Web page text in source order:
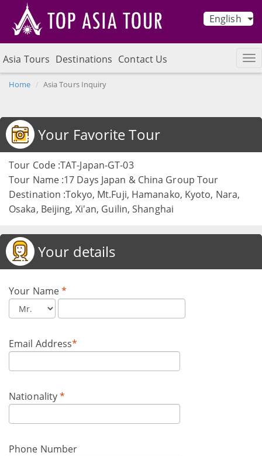
English
Asia Tours Destinations Contact Us
Home Asia Tours Inquiry
Your Favorite Tour
Tour Code :TAT-Japan-GT-03
Tour Name :17 Days Japan & China Group Tour
Destination :Tokyo, Mt.Fuji, Hamanako, Kyoto, Nara,
Osaka, Beijing, Xi'an, Guilin, Shanghai
Your details
Your Name*
Email Address*
Nationality*
Phone Number